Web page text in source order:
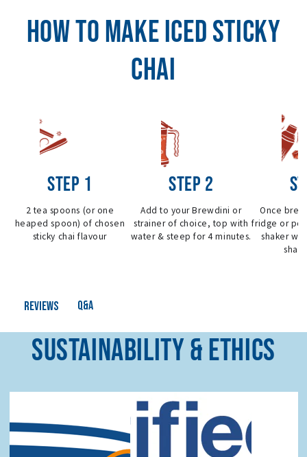
HOW TO MAKE ICED STICKY
CHAI
STEP 1
2 tea spoons (or one
heaped spoon) of chosen
sticky chai flavour
STEP 2
Add to your Brewdini or
strainer of choice, top with
water & steep for 4 minutes.
Once
fridge or
shaker
Reviews Q&A
SUSTAINABILITY & ETHICS